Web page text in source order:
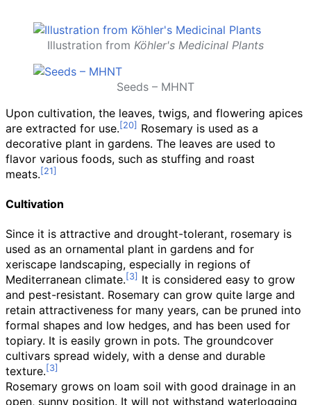
Illustration from Köhler's Medicinal Plants
Seeds – MHNT
Upon cultivation, the leaves, twigs, and flowering apices
are extracted for use.
Rosemary is used as a
decorative plant in gardens. The leaves are used to
flavor various foods, such as stuffing and roast
meats.
Cultivation
Since it is attractive and drought-tolerant, rosemary is
used as an ornamental plant in gardens and for
xeriscape landscaping, especially in regions of
Mediterranean climate.
It is considered easy to grow
and pest-resistant. Rosemary can grow quite large and
retain attractiveness for many years, can be pruned into
formal shapes and low hedges, and has been used for
topiary. It is easily grown in pots. The groundcover
cultivars spread widely, with a dense and durable
texture.
Rosemary grows on loam soil with good drainage in an
open, sunny position. It will not withstand waterlogging